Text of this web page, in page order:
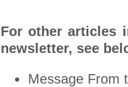
For other articles
newsletter, see
Message From